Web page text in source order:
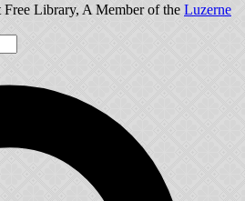
Free Library, A Member of the Luzerne